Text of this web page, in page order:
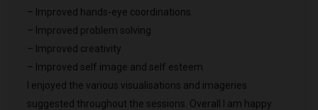
– Improved hands-eye coordinations.
– Improved problem solving
– Improved creativity
– Improved self image and self esteem
I enjoyed the various visualisations and imageries
suggested throughout the sessions. Overall I am happy